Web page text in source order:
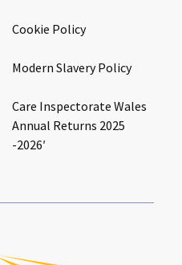
Cookie Policy
Modern Slavery Policy
Care Inspectorate Wales
Annual Returns 2025
-2026′